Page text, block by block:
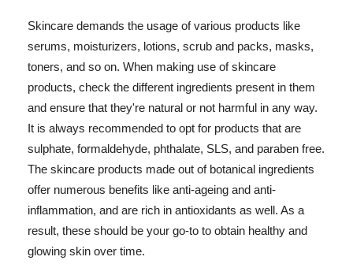
Skincare demands the usage of various products like
serums, moisturizers, lotions, scrub and packs, masks,
toners, and so on. When making use of skincare
products, check the different ingredients present in them
and ensure that they're natural or not harmful in any way.
It is always recommended to opt for products that are
sulphate, formaldehyde, phthalate, SLS, and paraben free.
The skincare products made out of botanical ingredients
offer numerous benefits like anti-ageing and anti-
inflammation, and are rich in antioxidants as well. As a
result, these should be your go-to to obtain healthy and
glowing skin over time.